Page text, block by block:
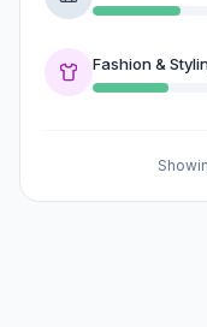
Fashion &